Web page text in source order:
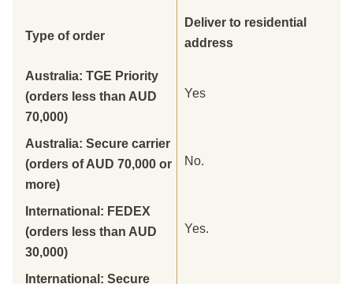
Type of order
Deliver to residential
address
Australia: TGE Priority
(orders less than AUD
70,000)
Yes
Australia: Secure carrier
(orders of AUD 70,000 or
more)
No.
International: FEDEX
(orders less than AUD
30,000)
Yes.
International: Secure